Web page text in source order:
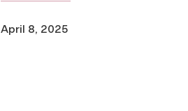
April 8, 2025